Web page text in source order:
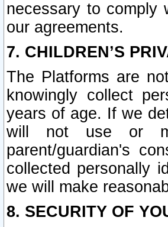
necessary to comply
our agreements.
7. CHILDREN’S
The Platforms are
knowingly collect
years of age. If we
will not use or
parent/guardian's
collected personally
we will make
8. SECURITY OF